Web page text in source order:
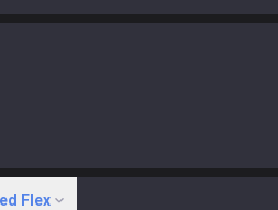
Flex